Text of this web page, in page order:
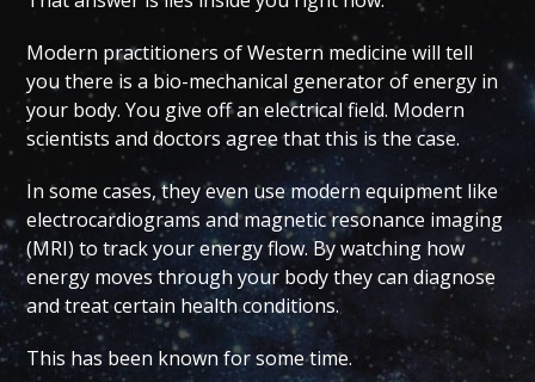
Modern practitioners of Western medicine will tell
you there is a bio-mechanical generator of energy in
your body. You give off an electrical field. Modern
scientists and doctors agree that this is the case.
In some cases, they even use modern equipment like
electrocardiograms and magnetic resonance imaging
(MRI) to track your energy flow. By watching how
energy moves through your body they can diagnose
and treat certain health conditions.
This has been known for some time.